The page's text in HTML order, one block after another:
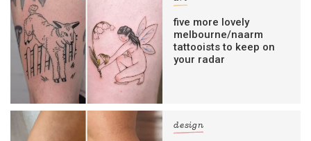
five more lovely
melbourne/naarm
tattooists to keep on
your radar
design